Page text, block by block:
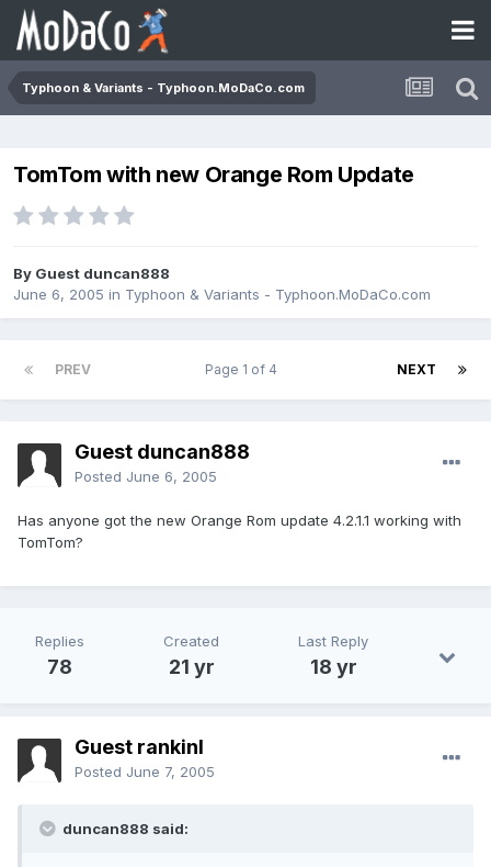
Typhoon & Variants - Typhoon.MoDaCo.com
TomTom with new Orange Rom Update
By Guest duncan888
June 6, 2005 in Typhoon & Variants - Typhoon.MoDaCo.com
PREV NEXT
Page 1 of 4
Guest duncan888
Posted June 6, 2005
Has anyone got the new Orange Rom update 4.2.1.1 working with
TomTom?
Replies
78
Created
21 yr
Last Reply
18 yr
Guest rankinl
Posted June 7, 2005
duncan888 said: